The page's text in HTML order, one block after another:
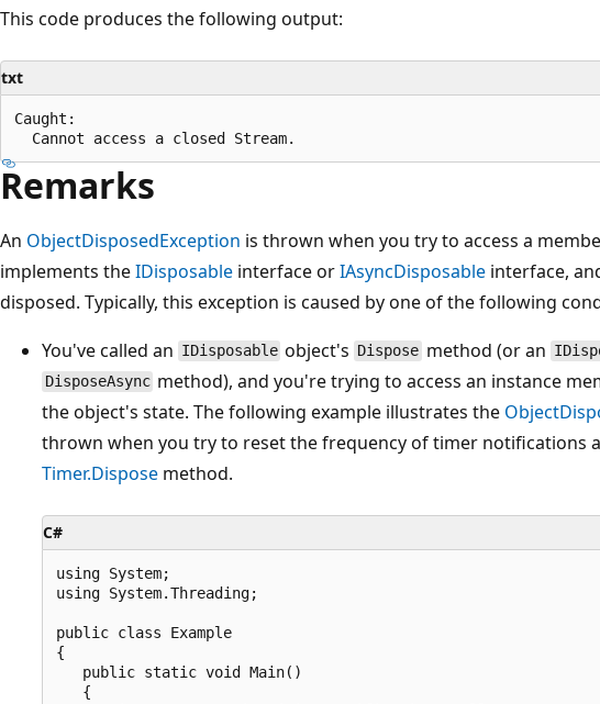
This code produces the following output:
txt
Caught:
Remarks
An ObjectDisposedException is thrown when you try to access a
implements theIDisposable interface orIAsyncDisposable interface,
disposed. Typically, this exception is caused by one of the following
You've called an IDisposable object's Dispose method (or an
DisposeAsync method), and you're trying to access an instance
the object's state. The following example illustrates the
thrown when you try to reset the frequency of timer notifications
Timer.Dispose method.
C#
using System;
using System.Threading;
public class Example
{
   public static void Main()
   {